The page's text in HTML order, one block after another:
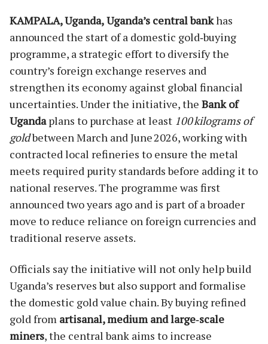
KAMPALA, Uganda,Uganda’s central bankhas
announced the start of a domestic gold‑buying
programme, a strategic effort to diversify the
country’s foreign exchange reserves and
strengthen its economy against global financial
uncertainties. Under the initiative, the Bank of
Ugandaplans to purchase at least 100 kilograms of
goldbetween March and June 2026, working with
contracted local refineries to ensure the metal
meets required purity standards before adding it to
national reserves. The programme was first
announced two years ago and is part of a broader
move to reduce reliance on foreign currencies and
traditional reserve assets.
Officials say the initiative will not only help build
Uganda’s reserves but also support and formalise
the domestic gold value chain. By buying refined
gold from artisanal, medium and large‑scale
miners, the central bank aims to increase